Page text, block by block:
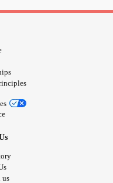
has saved my life on a
One of my biggest
in my life I deeply
won't happen.
I know she loves me.
us